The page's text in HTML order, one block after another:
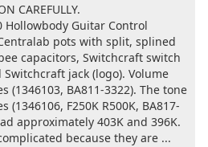
CAREFULLY.
Hollowbody Guitar Control
pots with split, splined
capacitors, Switchcraft switch
jack (logo). Volume
(1346103, BA811-3322). The tone
(1346106, F250K R500K, BA817-
approximately 403K and 396K.
because they are ...